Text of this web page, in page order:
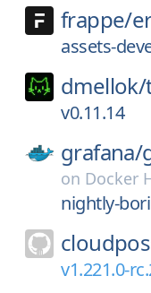
frappe/
assets-
dmellok/
v0.11.14
grafana/
on Docker
nightly-
v1.221.0-